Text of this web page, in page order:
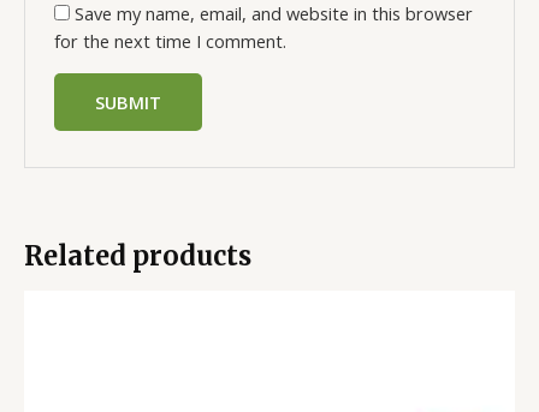
Save my name, email, and website in this browser
for the next time I comment.
Related products